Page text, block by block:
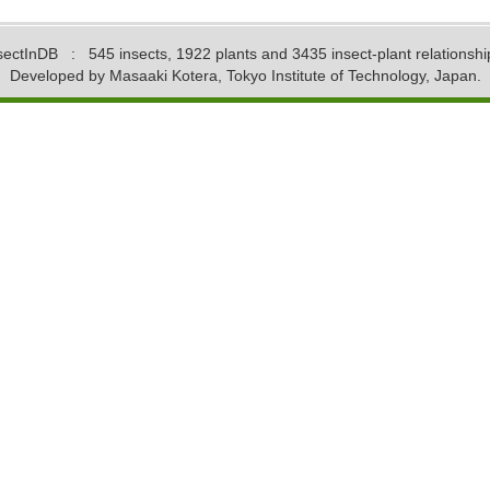
: 545 insects, 1922 plants and 3435 insect-plant
Developed by Masaaki Kotera, Tokyo Institute of Technology, Japan.